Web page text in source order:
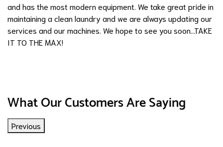
and has the most modern equipment. We take great pride in
maintaining a clean laundry and we are always updating our
services and our machines. We hope to see you soon...TAKE
IT TO THE MAX!
What Our Customers Are Saying
Previous